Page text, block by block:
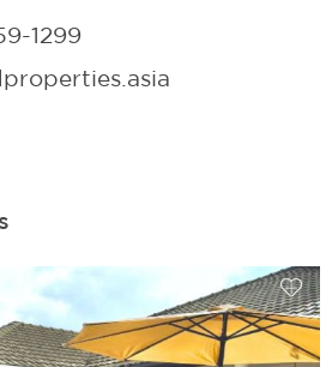
1299